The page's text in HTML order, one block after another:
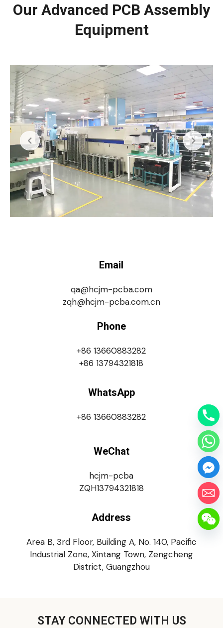
Our Advanced PCB Assembly
Equipment
Email
qa@hcjm-pcba.com
zqh@hcjm-pcba.com.cn
Phone
+86 13660883282
+86 13794321818
WhatsApp
+86 13660883282
WeChat
hcjm-pcba
ZQH13794321818
Address
Area B, 3rd Floor, Building A, No. 140, Pacific
Industrial Zone, Xintang Town, Zengcheng
District, Guangzhou
STAY CONNECTED WITH US